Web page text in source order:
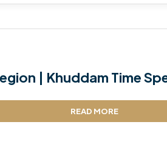
| Khuddam Time
READ MORE